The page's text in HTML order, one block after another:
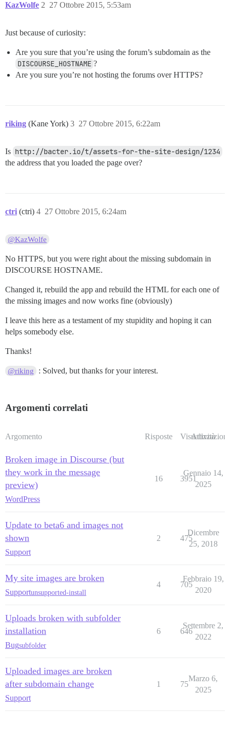
KazWolfe 27 Ottobre 2015, 5:53am
2
Just because of curiosity:
Are you sure that you’re using the forum’s subdomain as the
DISCOURSE_HOSTNAME ?
Are you sure you’re not hosting the forums over HTTPS?
riking (Kane York) 27 Ottobre 2015, 6:22am
3
Is http://bacter.io/t/assets-for-the-site-design/1234
the address that you loaded the page over?
ctri (ctri) 27 Ottobre 2015, 6:24am
4
@KazWolfe
No HTTPS, but you were right about the missing subdomain in
DISCOURSE HOSTNAME.
Changed it, rebuild the app and rebuild the HTML for each one of
the missing images and now works fine (obviously)
I leave this here as a testament of my stupidity and hoping it can
helps somebody else.
Thanks!
@riking : Solved, but thanks for your interest.
Argomenti correlati
Argomento Risposte Visualizzazioni
Attività
Broken image in Discourse (but
they work in the message
preview)
WordPress
16 3951
Gennaio 14,
2025
Update to beta6 and images not
shown
Support
2 475
Dicembre
25, 2018
My site images are broken
Supportunsupported-install
4 705
Febbraio 19,
2020
Uploads broken with subfolder
installation
Bugsubfolder
6 646
Settembre 2,
2022
Uploaded images are broken
after subdomain change
Support
1 75
Marzo 6,
2025